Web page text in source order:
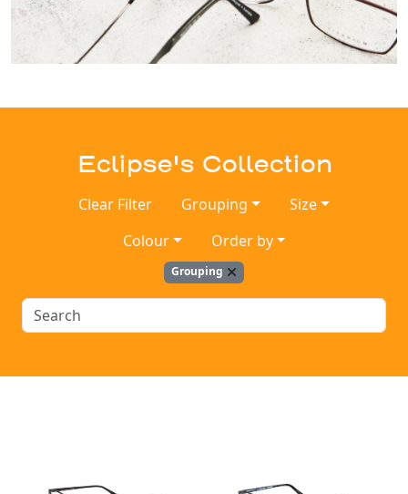
Eclipse's Collection
Clear Filter Grouping
Size
Colour
Order by
Grouping